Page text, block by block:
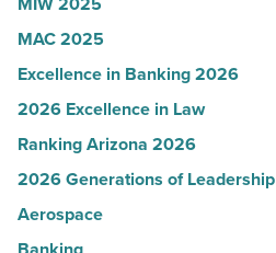
MAC 2025
Excellence in Banking 2026
2026 Excellence in Law
Ranking Arizona 2026
2026 Generations of Leadership
Aerospace